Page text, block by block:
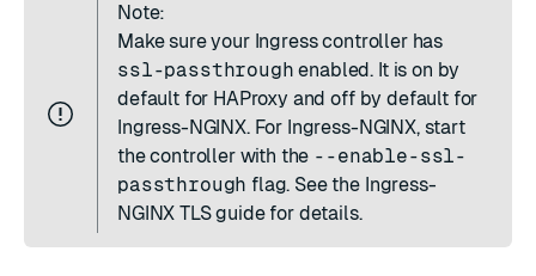
Note:
Make sure your Ingress controller has
ssl-passthrough enabled. It is on by
default for HAProxy and off by default for
Ingress-NGINX. For Ingress-NGINX, start
the controller with the --enable-ssl-
passthrough flag. See the Ingress-
NGINX TLS guidefor details.